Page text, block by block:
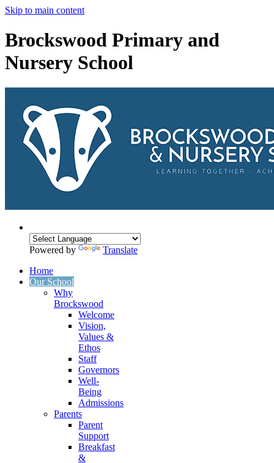
Skip to main content
Brockswood Primary and
Nursery School
Powered by
Translate
Home
Our School
Why
Brockswood
Welcome
Vision,
Values &
Ethos
Staff
Governors
Well-
Being
Admissions
Parents
Parent
Support
Breakfast
&